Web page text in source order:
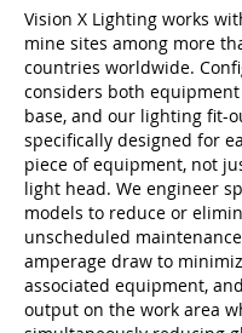
Vision X Lighting works
mine sites among more
countries worldwide.
considers both
base, and our lighting fit-
specifically designed for
piece of equipment, not
light head. We engineer
models to reduce or
unscheduled
amperage draw to
associated equipment,
output on the work area